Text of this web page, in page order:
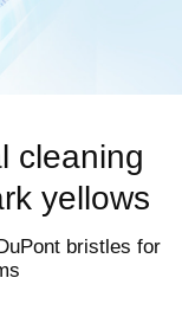
cleaning
yellows
bristles for